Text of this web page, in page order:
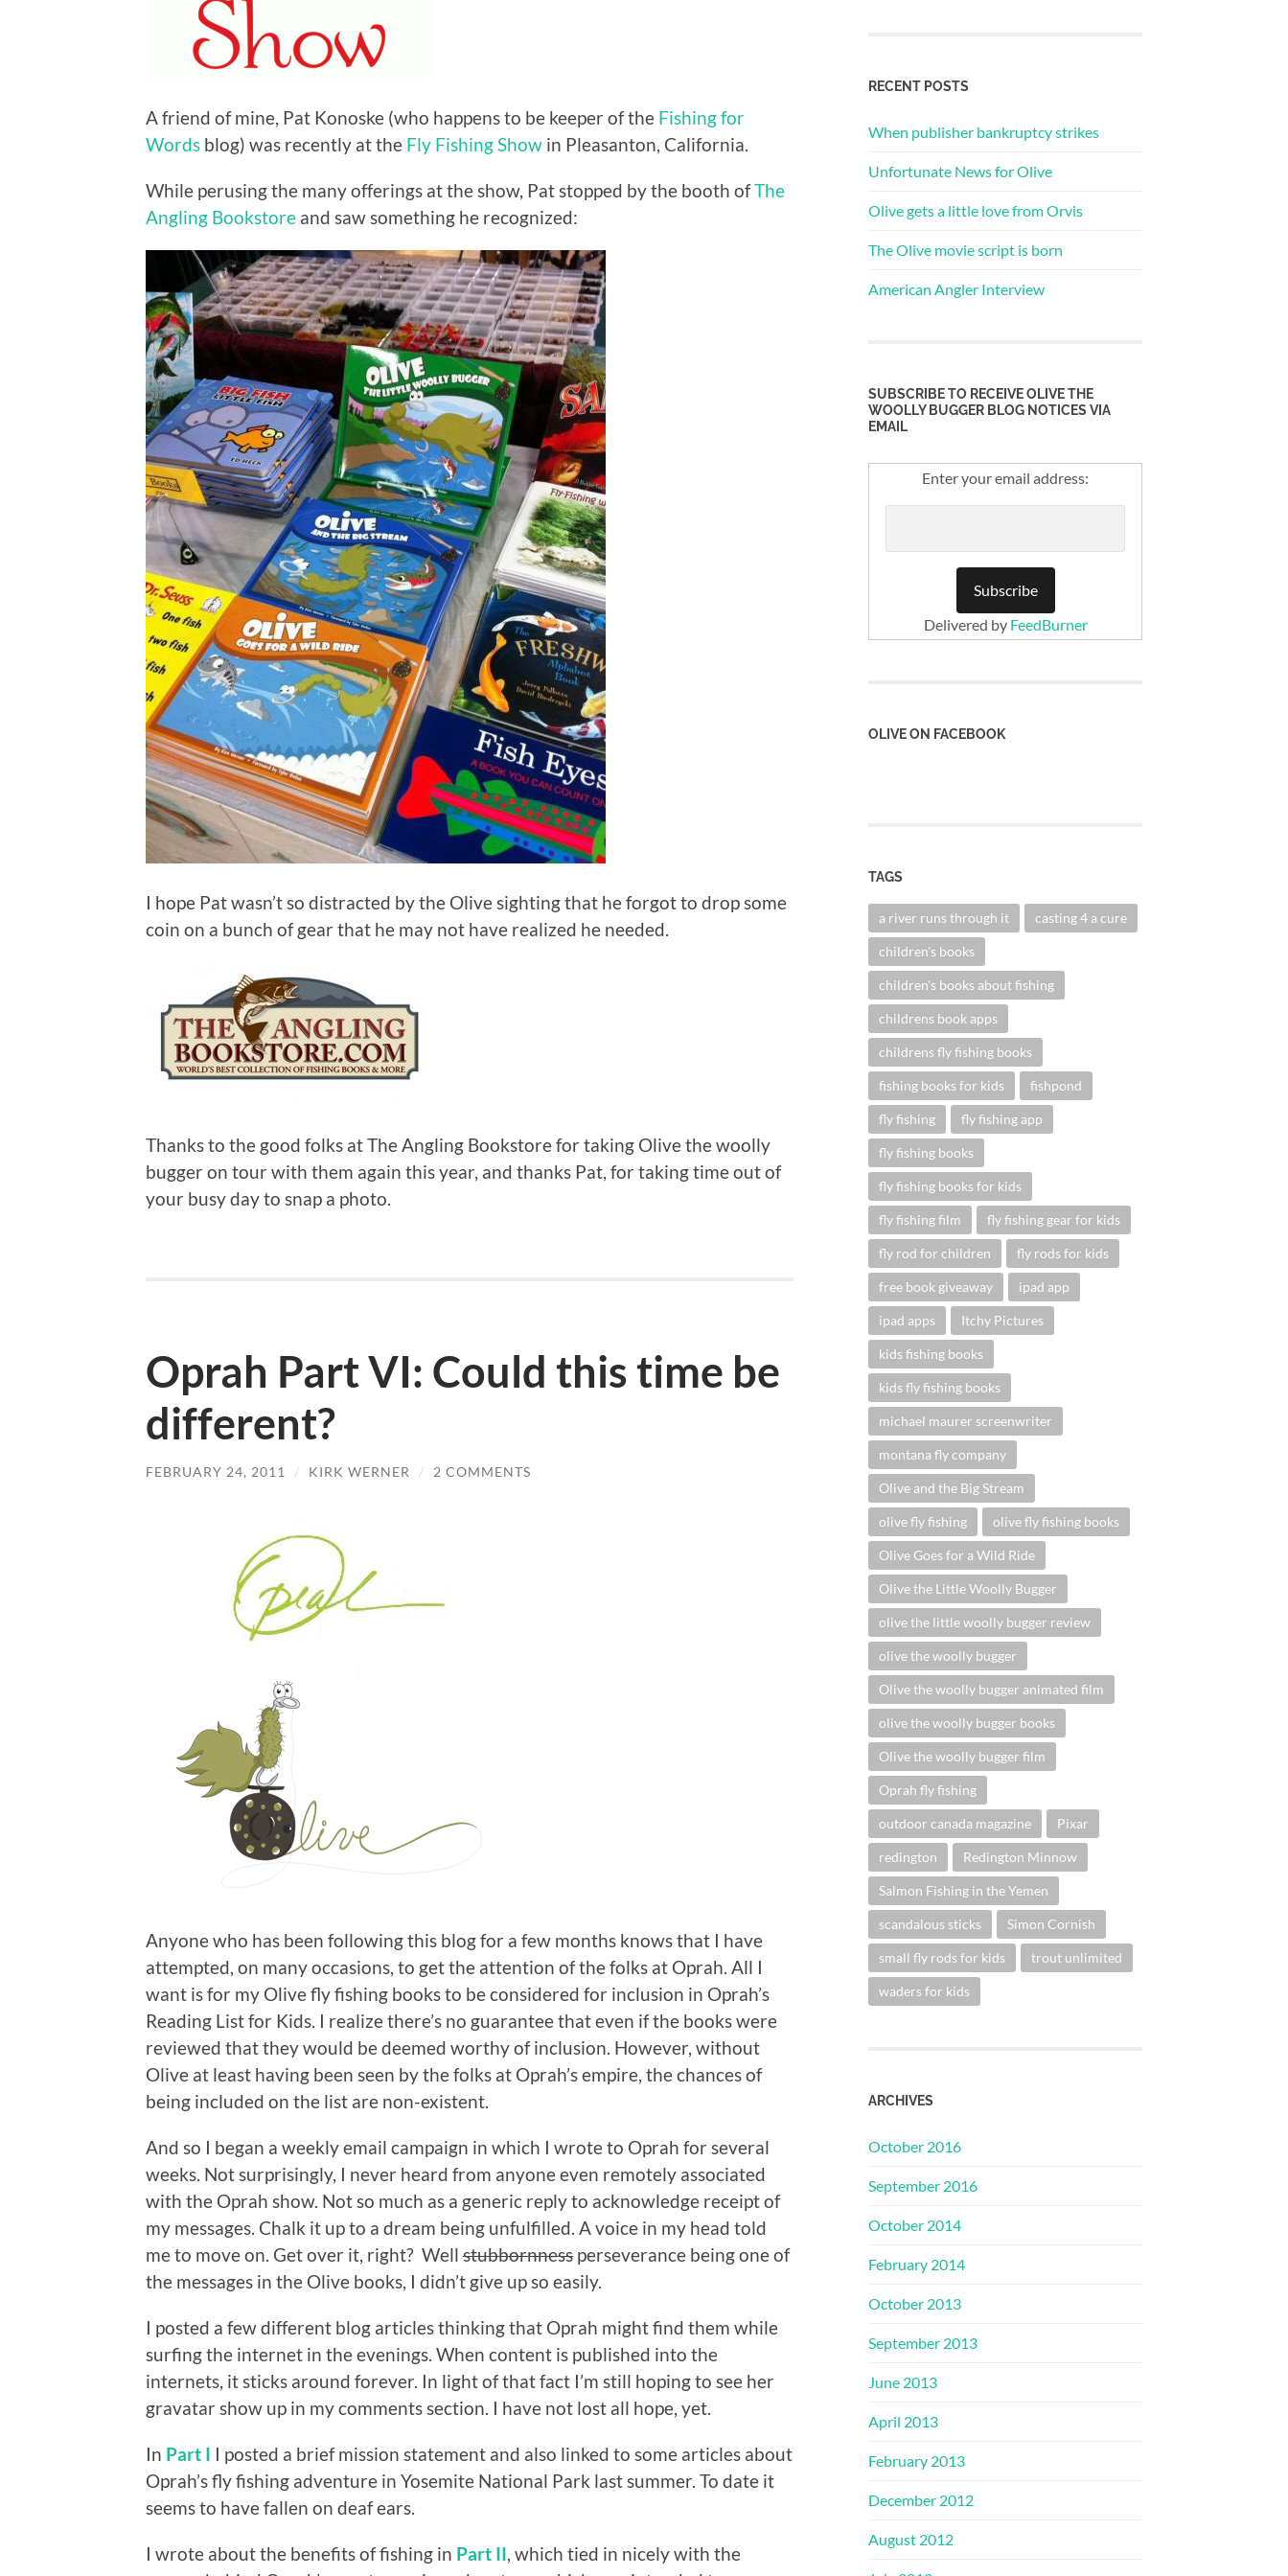
A friend of mine, Pat Konoske (who happens to be keeper of the Fishing for
Words blog) was recently at the Fly Fishing Show in Pleasanton, California.
While perusing the many offerings at the show, Pat stopped by the booth ofThe
Angling Bookstore and saw something he recognized:
I hope Pat wasn’t so distracted by the Olive sighting that he forgot to drop some
coin on a bunch of gear that he may not have realized he needed.
Thanks to the good folks at The Angling Bookstore for taking Olive the woolly
bugger on tour with them again this year, and thanks Pat, for taking time out of
your busy day to snap a photo.
Oprah Part VI: Could this time be
different?
FEBRUARY 24, 2011 / KIRK WERNER / 2 COMMENTS
Anyone who has been following this blog for a few months knows that I have
attempted, on many occasions, to get the attention of the folks at Oprah. All I
want is for my Olive fly fishing books to be considered for inclusion in Oprah’s
Reading List for Kids. I realize there’s no guarantee that even if the books were
reviewed that they would be deemed worthy of inclusion. However, without
Olive at least having been seen by the folks at Oprah’s empire, the chances of
being included on the list are non-existent.
And so I began a weekly email campaign in which I wrote to Oprah for several
weeks. Not surprisingly, I never heard from anyone even remotely associated
with the Oprah show. Not so much as a generic reply to acknowledge receipt of
my messages. Chalk it up to a dream being unfulfilled. A voice in my head told
me to move on. Get over it, right? Well stubbornness perseverance being one of
the messages in the Olive books, I didn’t give up so easily.
I posted a few different blog articles thinking that Oprah might find them while
surfing the internet in the evenings. When content is published into the
internets, it sticks around forever. In light of that fact I’m still hoping to see her
gravatar show up in my comments section. I have not lost all hope, yet.
In Part I I posted a brief mission statement and also linked to some articles about
Oprah’s fly fishing adventure in Yosemite National Park last summer. To date it
seems to have fallen on deaf ears.
I wrote about the benefits of fishing in Part II, which tied in nicely with the
RECENT POSTS
When publisher bankruptcy strikes
Unfortunate News for Olive
Olive gets a little love from Orvis
The Olive movie script is born
American Angler Interview
SUBSCRIBE TO RECEIVE OLIVE THE
WOOLLY BUGGER BLOG NOTICES VIA
EMAIL
Enter your email address:
Delivered by FeedBurner
OLIVE ON FACEBOOK
TAGS
a river runs through it casting 4 a cure
children's books
children's books about fishing
childrens book apps
childrens fly fishing books
fishing books for kids fishpond
fly fishing fly fishing app
fly fishing books
fly fishing books for kids
fly fishing film fly fishing gear for kids
fly rod for children fly rods for kids
free book giveaway ipad app
ipad apps Itchy Pictures
kids fishing books
kids fly fishing books
michael maurer screenwriter
montana fly company
Olive and the Big Stream
olive fly fishing olive fly fishing books
Olive Goes for a Wild Ride
Olive the Little Woolly Bugger
olive the little woolly bugger review
olive the woolly bugger
Olive the woolly bugger animated film
olive the woolly bugger books
Olive the woolly bugger film
Oprah fly fishing
outdoor canada magazine Pixar
redington Redington Minnow
Salmon Fishing in the Yemen
scandalous sticks Simon Cornish
small fly rods for kids trout unlimited
waders for kids
ARCHIVES
October 2016
September 2016
October 2014
February 2014
October 2013
September 2013
June 2013
April 2013
February 2013
December 2012
August 2012